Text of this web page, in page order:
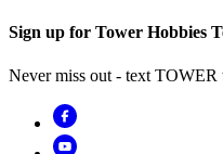
Sign up for Tower Hobbies
Never miss out - text TOWER